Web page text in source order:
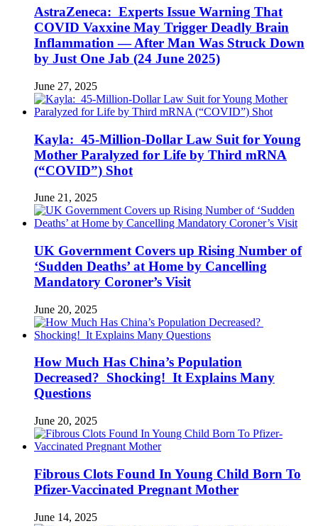
AstraZeneca: Experts Issue Warning That
COVID Vaxxine May Trigger Deadly Brain
Inflammation — After Man Was Struck Down
by Just One Jab (24 June 2025)
June 27, 2025
Kayla: 45-Million-Dollar Law Suit for Young
Mother Paralyzed for Life by Third mRNA
(“COVID”) Shot
June 21, 2025
UK Government Covers up Rising Number of
‘Sudden Deaths’ at Home by Cancelling
Mandatory Coroner’s Visit
June 20, 2025
How Much Has China’s Population
Decreased? Shocking! It Explains Many
Questions
June 20, 2025
Fibrous Clots Found In Young Child Born To
Pfizer-Vaccinated Pregnant Mother
June 14, 2025